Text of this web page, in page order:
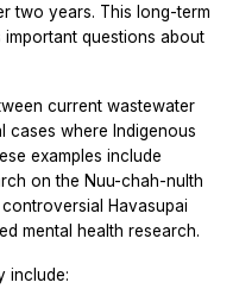
two years. This long-term
questions about
current wastewater
cases where Indigenous
examples include
on the Nuu-chah-nulth
Havasupai
mental health research.
include: